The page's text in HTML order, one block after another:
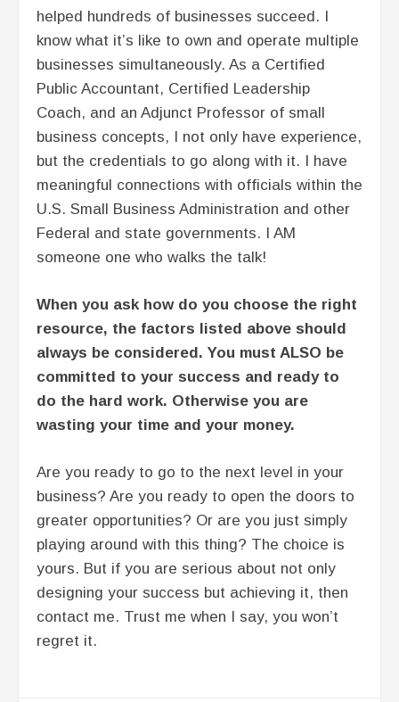
helped hundreds of businesses succeed. I
know what it’s like to own and operate multiple
businesses simultaneously. As a Certified
Public Accountant, Certified Leadership
Coach, and an Adjunct Professor of small
business concepts, I not only have experience,
but the credentials to go along with it. I have
meaningful connections with officials within the
U.S. Small Business Administration and other
Federal and state governments. I AM
someone one who walks the talk!
When you ask how do you choose the right
resource, the factors listed above should
always be considered. You must ALSO be
committed to your success and ready to
do the hard work. Otherwise you are
wasting your time and your money.
Are you ready to go to the next level in your
business? Are you ready to open the doors to
greater opportunities? Or are you just simply
playing around with this thing? The choice is
yours. But if you are serious about not only
designing your success but achieving it, then
contact me. Trust me when I say, you won’t
regret it.